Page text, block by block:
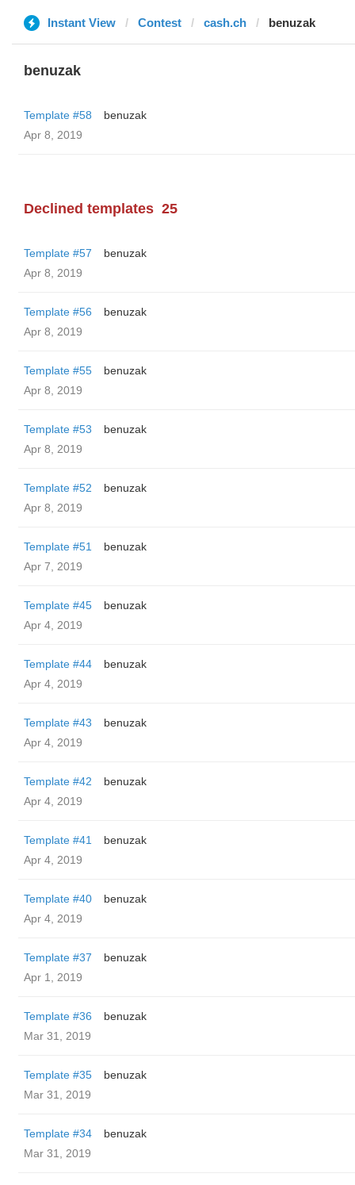
Instant View Contest cash.ch benuzak
benuzak
Template #58
benuzak
Apr 8, 2019
Declined templates 25
Template #57
benuzak
Apr 8, 2019
Template #56
benuzak
Apr 8, 2019
Template #55
benuzak
Apr 8, 2019
Template #53
benuzak
Apr 8, 2019
Template #52
benuzak
Apr 8, 2019
Template #51
benuzak
Apr 7, 2019
Template #45
benuzak
Apr 4, 2019
Template #44
benuzak
Apr 4, 2019
Template #43
benuzak
Apr 4, 2019
Template #42
benuzak
Apr 4, 2019
Template #41
benuzak
Apr 4, 2019
Template #40
benuzak
Apr 4, 2019
Template #37
benuzak
Apr 1, 2019
Template #36
benuzak
Mar 31, 2019
Template #35
benuzak
Mar 31, 2019
Template #34
benuzak
Mar 31, 2019